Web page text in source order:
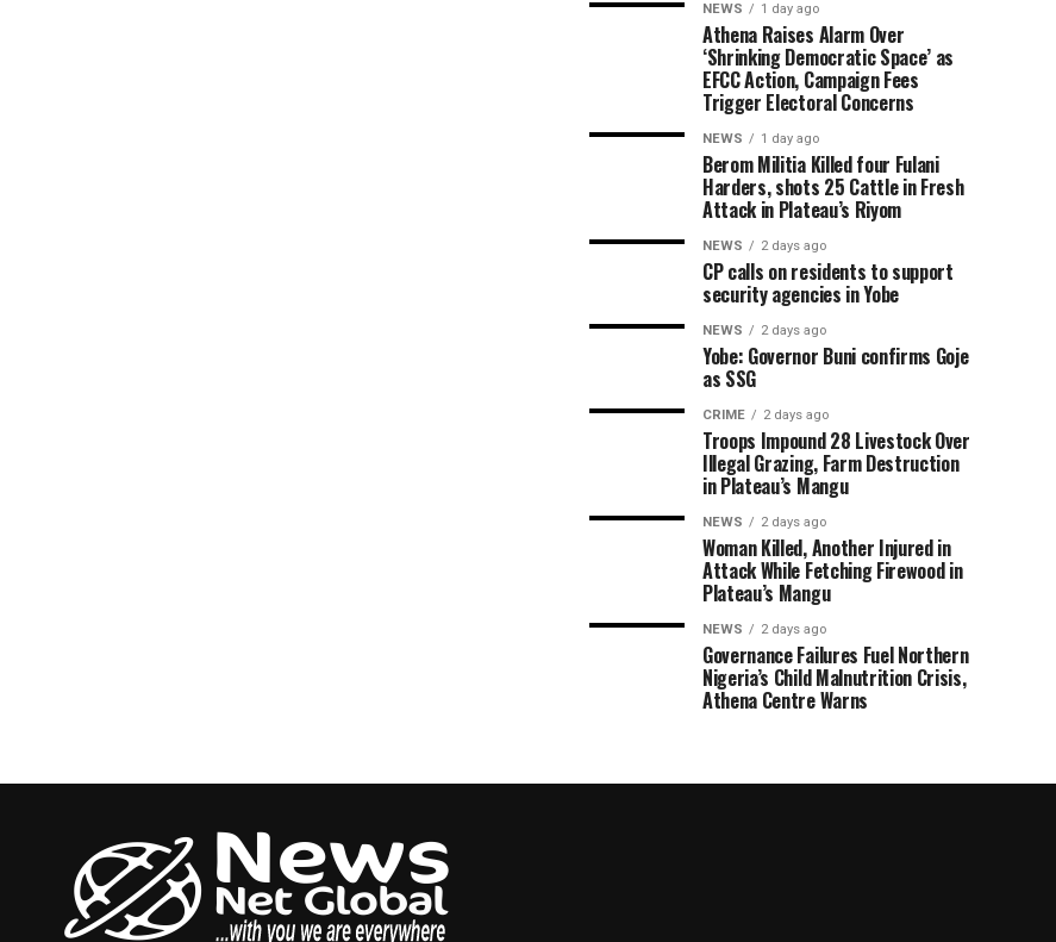
NEWS 1 day ago
Athena Raises Alarm Over
‘Shrinking Democratic Space’ as
EFCC Action, Campaign Fees
Trigger Electoral Concerns
NEWS 1 day ago
Berom Militia Killed four Fulani
Harders, shots 25 Cattle in Fresh
Attack in Plateau’s Riyom
NEWS 2 days ago
CP calls on residents to support
security agencies in Yobe
NEWS 2 days ago
Yobe: Governor Buni confirms Goje
as SSG
CRIME 2 days ago
Troops Impound 28 Livestock Over
Illegal Grazing, Farm Destruction
in Plateau’s Mangu
NEWS 2 days ago
Woman Killed, Another Injured in
Attack While Fetching Firewood in
Plateau’s Mangu
NEWS 2 days ago
Governance Failures Fuel Northern
Nigeria’s Child Malnutrition Crisis,
Athena Centre Warns